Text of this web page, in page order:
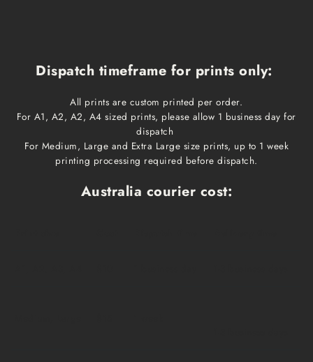
Dispatch timeframe for prints only:
All prints are custom printed per order.
For A1, A2, A2, A4 sized prints, please allow 1 business day for
dispatch
For Medium, Large and Extra Large size prints, up to 1 week
printing processing required before dispatch.
Australia courier cost: